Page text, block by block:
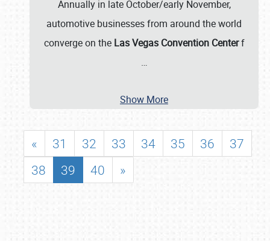
Annually in late October/early November,
automotive businesses from around the world
converge on the Las Vegas Convention Centerf
…
Show More
« 31 32 33 34 35 36
37
38
39 40 »